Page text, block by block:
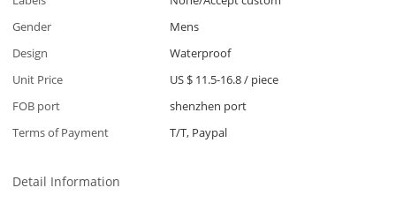
Gender
Mens
Design
Waterproof
Unit Price
US $ 11.5-16.8/ piece
FOB port
shenzhen port
Terms of Payment
T/T, Paypal
Detail Information